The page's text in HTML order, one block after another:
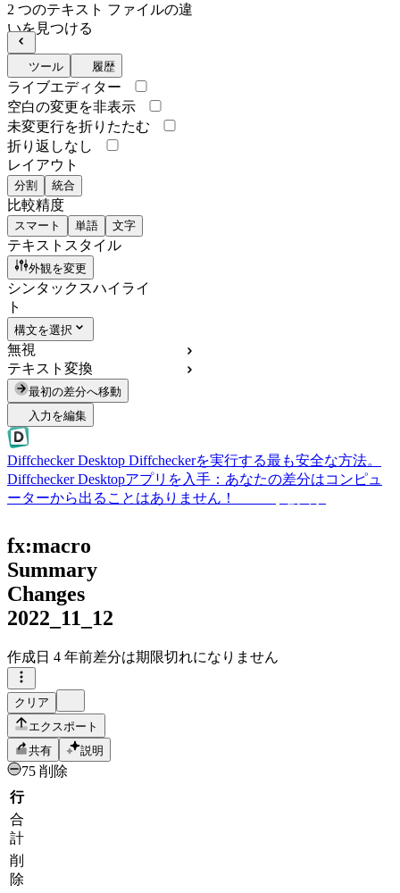
2 つのテキスト ファイルの違
いを見つける
ツール 履歴
ライブエディター
空白の変更を非表示
未変更行を折りたたむ
折り返しなし
レイアウト
分割 統合
比較精度
スマート 単語 文字
テキストスタイル
外観を変更
シンタックスハイライ
ト
構文を選択
無視
テキスト変換
最初の差分へ移動
入力を編集
Diffchecker Desktop Diffcheckerを実行する最も安全な方法。
Diffchecker Desktopアプリを入手：あなたの差分はコンピュ
ーターから出ることはありません！
fx:macro
Summary
Changes
2022_11_12
作成日 4 年前差分は期限切れになりません
クリア
エクスポート
共有
説明
75 削除
行
合
計
削
除